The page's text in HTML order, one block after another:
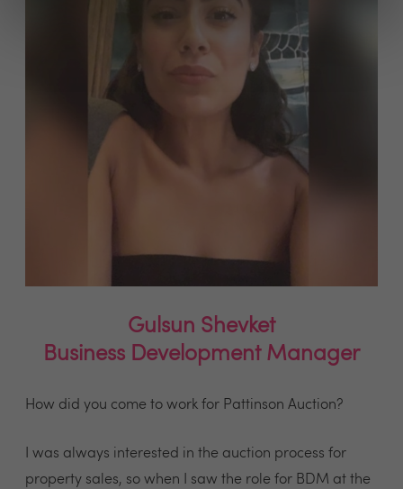
Gulsun Shevket
Business Development Manager
How did you come to work for Pattinson Auction?
I was always interested in the auction process for
property sales, so when I saw the role for BDM at the